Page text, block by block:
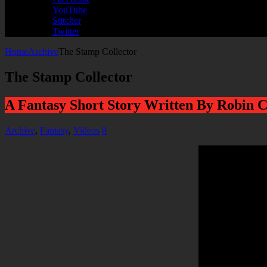
YouTube
Stitcher
Twitter
HomeArchiveThe Stamp Collector
The Stamp Collector
A Fantasy Short Story Written By Robin
Archive, Fantasy, Videos 0